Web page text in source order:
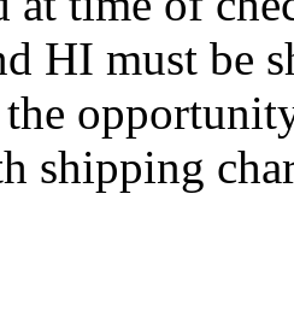
HI must be
the
shipping